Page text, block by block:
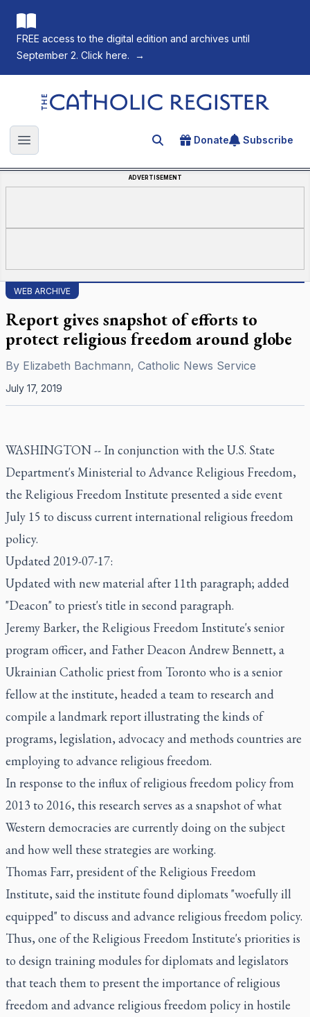
FREE access to the digital edition and archives until
September 2. Click here.
→
The Catholic Register
Open main menu Search for an article
Donate Subscribe
ADVERTISEMENT
WEB ARCHIVE
Report gives snapshot of efforts to
protect religious freedom around globe
By Elizabeth Bachmann, Catholic News Service
July 17, 2019
WASHINGTON -- In conjunction with the U.S. State
Department's Ministerial to Advance Religious Freedom,
the Religious Freedom Institute presented a side event
July 15 to discuss current international religious freedom
policy.
Updated 2019-07-17:
Updated with new material after 11th paragraph; added
"Deacon" to priest's title in second paragraph.
Jeremy Barker, the Religious Freedom Institute's senior
program officer, and Father Deacon Andrew Bennett, a
Ukrainian Catholic priest from Toronto who is a senior
fellow at the institute, headed a team to research and
compile a landmark report illustrating the kinds of
programs, legislation, advocacy and methods countries are
employing to advance religious freedom.
In response to the influx of religious freedom policy from
2013 to 2016, this research serves as a snapshot of what
Western democracies are currently doing on the subject
and how well these strategies are working.
Thomas Farr, president of the Religious Freedom
Institute, said the institute found diplomats "woefully ill
equipped" to discuss and advance religious freedom policy.
Thus, one of the Religious Freedom Institute's priorities is
to design training modules for diplomats and legislators
that teach them to present the importance of religious
freedom and advance religious freedom policy in hostile